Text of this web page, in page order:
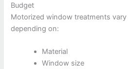
Budget
Motorized window treatments
depending on:
Material
Window size